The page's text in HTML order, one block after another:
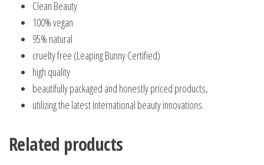
Clean Beauty
100% vegan
95% natural
cruelty free (Leaping Bunny Certified)
high quality
beautifully packaged and honestly priced products,
utilizing the latest International beauty innovations.
Related products